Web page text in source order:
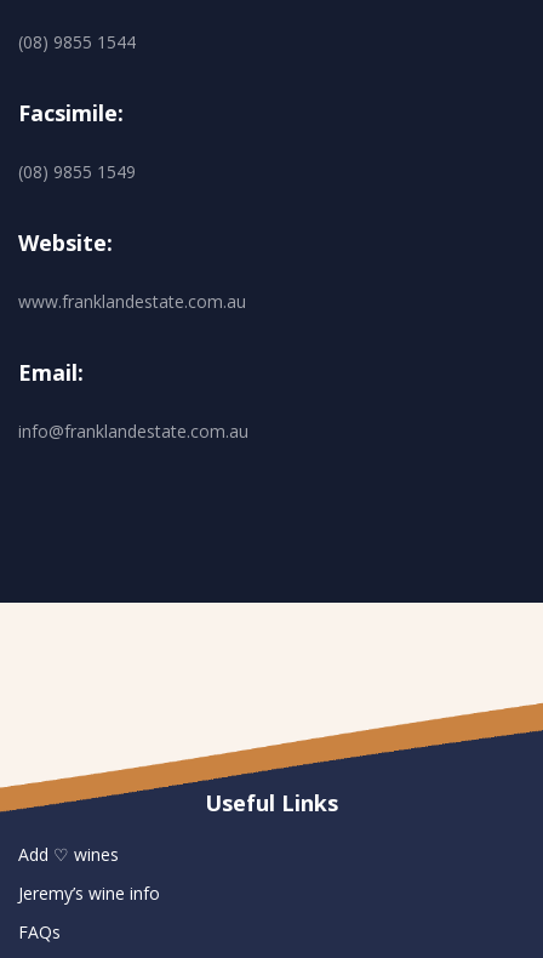
(08) 9855 1544
Facsimile:
(08) 9855 1549
Website:
www.franklandestate.com.au
Email:
info@franklandestate.com.au
Useful Links
Add ♡ wines
Jeremy’s wine info
FAQs